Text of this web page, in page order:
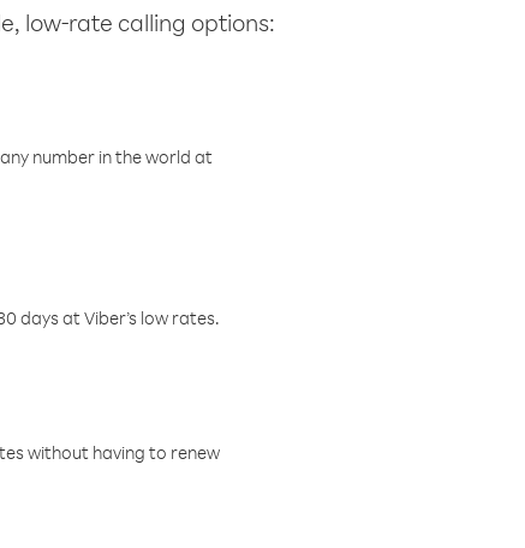
low-rate calling options:
number in the world at
days at Viber’s low rates.
without having to renew